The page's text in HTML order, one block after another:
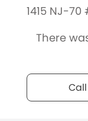
1415 NJ-
There
Call